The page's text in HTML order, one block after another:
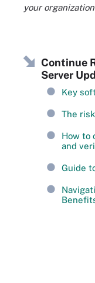
your
Continue
Server
Key
The
How to
and
Guide